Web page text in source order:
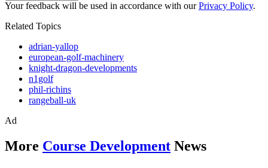
Your feedback will be used in accordance with ourPrivacy Policy.
Related Topics
adrian-yallop
european-golf-machinery
knight-dragon-developments
n1golf
phil-richins
rangeball-uk
Ad
More Course Development News